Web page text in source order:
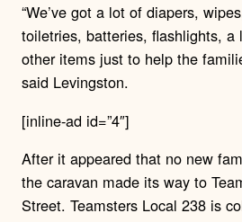
“We’ve got a lot of diapers,
toiletries, batteries, flashlights, a
other items just to help the
said Levingston.
[inline-ad id=”4″]
After it appeared that no new
the caravan made its way to
Street. Teamsters Local 238 is